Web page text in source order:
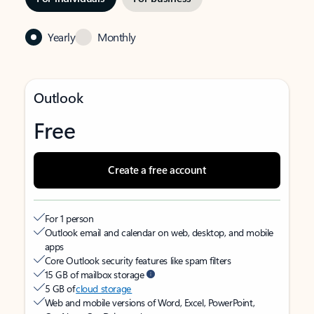
Yearly Monthly
Outlook
Free
Create a free account
For 1 person
Outlook email and calendar on web, desktop, and mobile
apps
Core Outlook security features like spam filters
15 GB of mailbox storage
5 GB ofcloud storage
Web and mobile versions of Word, Excel, PowerPoint,